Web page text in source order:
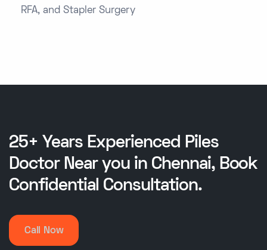
RFA, and Stapler Surgery
25+ Years Experienced Piles
Doctor Near you in Chennai, Book
Confidential Consultation.
Call Now